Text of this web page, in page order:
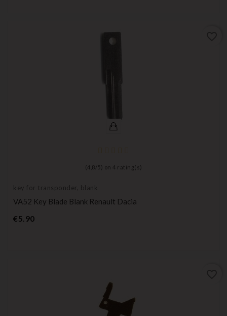
(4,8 / 5) on 4 rating(s)
key for transponder, blank
VA52 Key Blade Blank Renault Dacia
€5.90Price